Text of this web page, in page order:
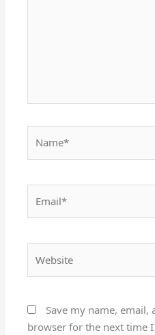
Save my name, email,
browser for the next time